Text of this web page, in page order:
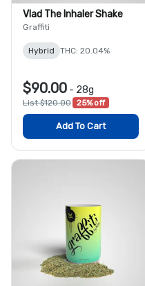
Vlad The Inhaler Shake
Graffiti
Hybrid THC: 20.04%
$90.00 - 28g
List $120.00 25% off
Add To Cart